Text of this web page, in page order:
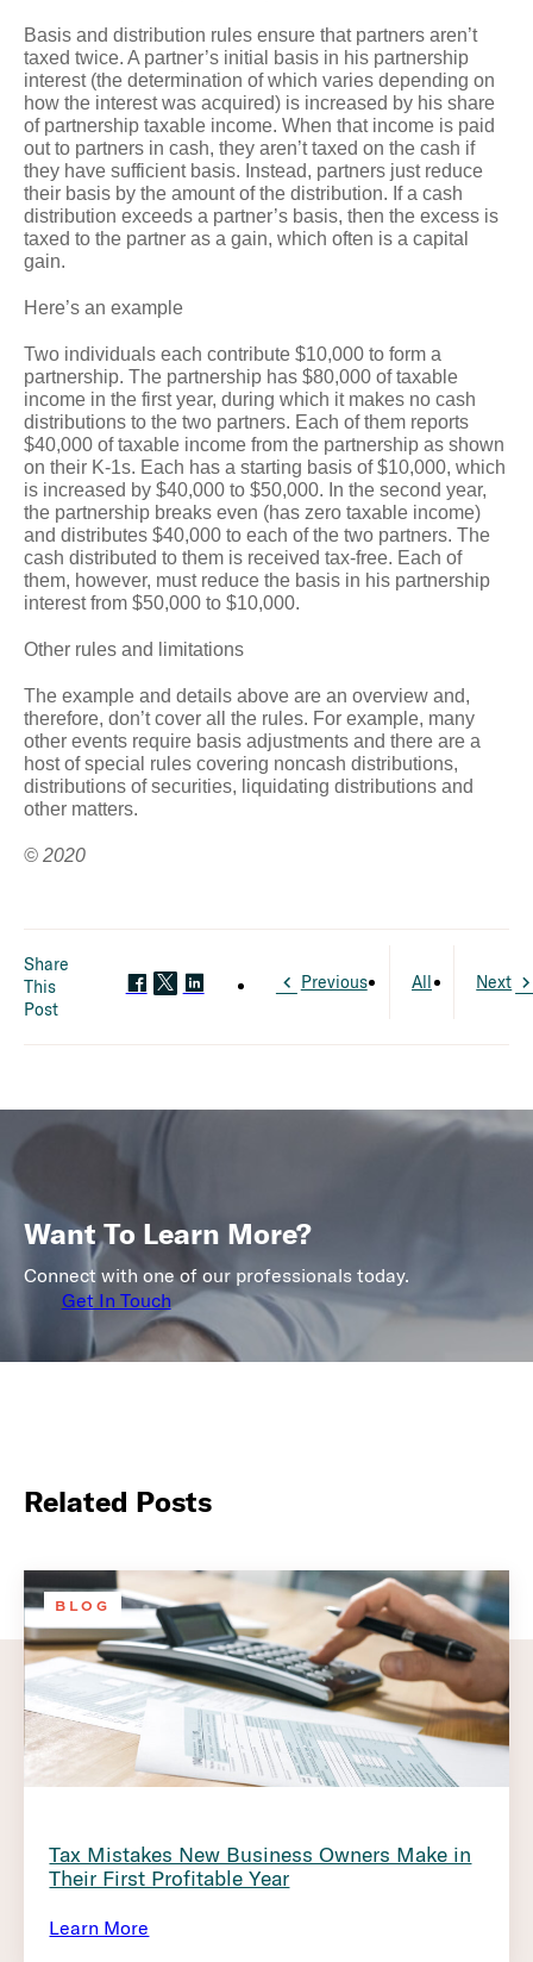
Basis and distribution rules ensure that partners aren’t
taxed twice. A partner’s initial basis in his partnership
interest (the determination of which varies depending on
how the interest was acquired) is increased by his share
of partnership taxable income. When that income is paid
out to partners in cash, they aren’t taxed on the cash if
they have sufficient basis. Instead, partners just reduce
their basis by the amount of the distribution. If a cash
distribution exceeds a partner’s basis, then the excess is
taxed to the partner as a gain, which often is a capital
gain.
Here’s an example
Two individuals each contribute $10,000 to form a
partnership. The partnership has $80,000 of taxable
income in the first year, during which it makes no cash
distributions to the two partners. Each of them reports
$40,000 of taxable income from the partnership as shown
on their K-1s. Each has a starting basis of $10,000, which
is increased by $40,000 to $50,000. In the second year,
the partnership breaks even (has zero taxable income)
and distributes $40,000 to each of the two partners. The
cash distributed to them is received tax-free. Each of
them, however, must reduce the basis in his partnership
interest from $50,000 to $10,000.
Other rules and limitations
The example and details above are an overview and,
therefore, don’t cover all the rules. For example, many
other events require basis adjustments and there are a
host of special rules covering noncash distributions,
distributions of securities, liquidating distributions and
other matters.
© 2020
Share
This
Post
Previous All Next
Want To Learn More?
Connect with one of our professionals today.
Get In Touch
Related Posts
BLOG
Tax Mistakes New Business Owners Make in
Their First Profitable Year
Learn More